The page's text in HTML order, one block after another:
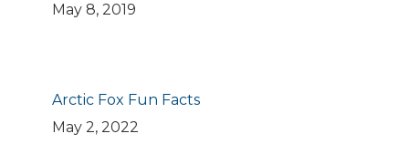
May 8, 2019
Arctic Fox Fun Facts
May 2, 2022